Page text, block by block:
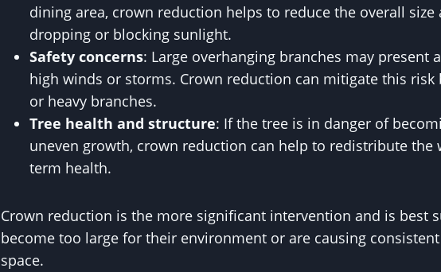
dining area, crown reduction helps to reduce the overall
dropping or blocking sunlight.
Safety concerns: Large overhanging branches may present
high winds or storms. Crown reduction can mitigate this risk
or heavy branches.
Tree health and structure: If the tree is in danger of
uneven growth, crown reduction can help to redistribute the
term health.
Crown reduction is the more significant intervention and is best
become too large for their environment or are causing
space.